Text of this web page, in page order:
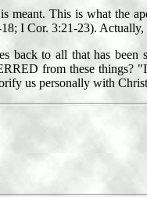
meant. This is what the
I Cor. 3:21-23).
back to all that has
from these things?
us personally with